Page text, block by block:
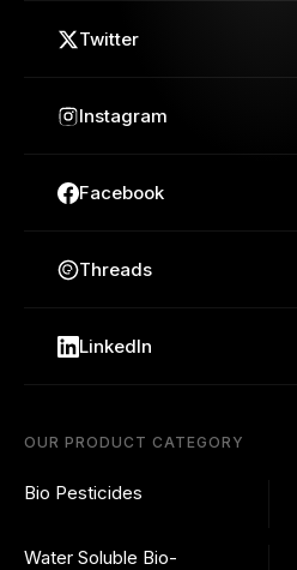
Twitter
Instagram
Facebook
Threads
LinkedIn
OUR PRODUCT CATEGORY
Bio Pesticides
Water Soluble Bio-